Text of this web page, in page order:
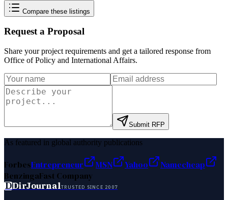
Compare these listings
Request a Proposal
Share your project requirements and get a tailored response from
Office of Policy and International Affairs.
Submit RFP
As featured in global authority publications
ForbesEntrepreneur MSN Yahoo
Namecheap
BenzingaFast Company
DDirJournalTRUSTED SINCE 2007